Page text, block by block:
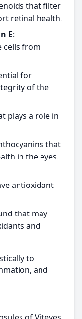
that filter
retinal health.
E:
cells from
for
of the
plays a role in
that
in the eyes.
antioxidant
that may
and
to
and